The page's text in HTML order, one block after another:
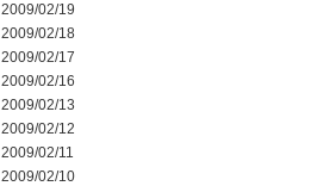
2009/02/19
2009/02/18
2009/02/17
2009/02/16
2009/02/13
2009/02/12
2009/02/11
2009/02/10